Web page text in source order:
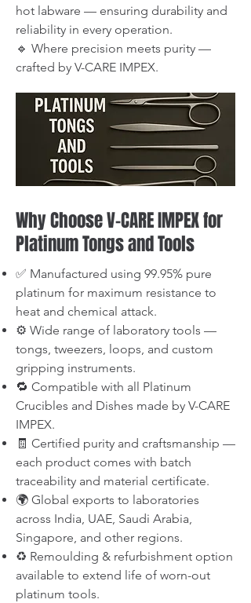
hot labware — ensuring durability and
reliability in every operation.
🔹 Where precision meets purity —
crafted by V-CARE IMPEX.
Why Choose V-CARE IMPEX for
Platinum Tongs and Tools
✅ Manufactured using 99.95% pure
platinum for maximum resistance to
heat and chemical attack.
⚙️ Wide range of laboratory tools —
tongs, tweezers, loops, and custom
gripping instruments.
🔁 Compatible with all Platinum
Crucibles and Dishes made by V-CARE
IMPEX.
🧾 Certified purity and craftsmanship —
each product comes with batch
traceability and material certificate.
🌍 Global exports to laboratories
across India, UAE, Saudi Arabia,
Singapore, and other regions.
♻️ Remoulding & refurbishment option
available to extend life of worn-out
platinum tools.